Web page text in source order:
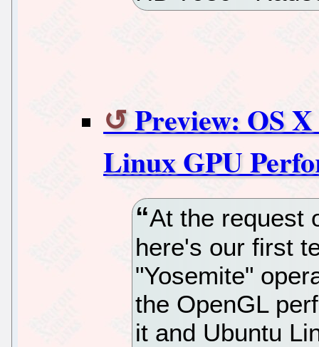
Preview: OS
Linux GPU
At the request
here's our first
"Yosemite"
the OpenGL
it and Ubuntu